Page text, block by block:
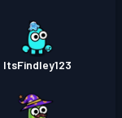
ItsFindley123